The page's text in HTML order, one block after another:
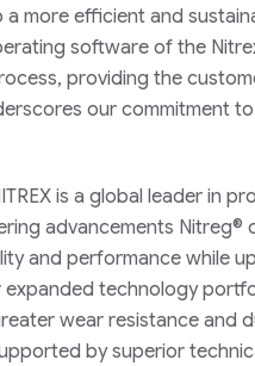
more efficient and
software of the
providing the
our commitment
is a global leader
advancements
and performance while
expanded technology
wear resistance and
by superior